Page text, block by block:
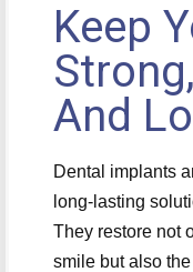
Keep
And
Dental implants
long-lasting
They restore not
smile but also